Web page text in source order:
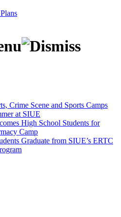
Crime Scene and Sports Camps
at SIUE
High School Students for
Camp
Graduate from SIUE’s ERTC